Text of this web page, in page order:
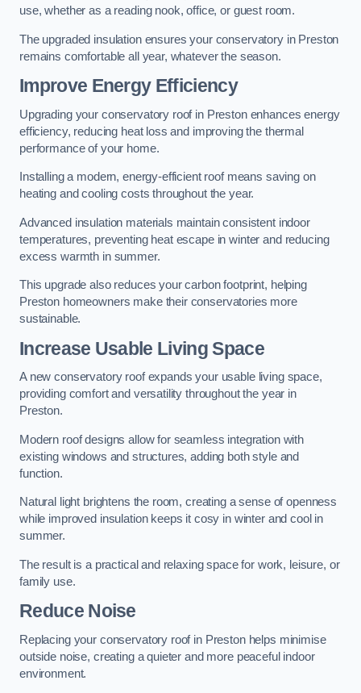
use, whether as a reading nook, office, or guest room.
The upgraded insulation ensures your conservatory in Preston
remains comfortable all year, whatever the season.
Improve Energy Efficiency
Upgrading your conservatory roof in Preston enhances energy
efficiency, reducing heat loss and improving the thermal
performance of your home.
Installing a modern, energy-efficient roof means saving on
heating and cooling costs throughout the year.
Advanced insulation materials maintain consistent indoor
temperatures, preventing heat escape in winter and reducing
excess warmth in summer.
This upgrade also reduces your carbon footprint, helping
Preston homeowners make their conservatories more
sustainable.
Increase Usable Living Space
A new conservatory roof expands your usable living space,
providing comfort and versatility throughout the year in
Preston.
Modern roof designs allow for seamless integration with
existing windows and structures, adding both style and
function.
Natural light brightens the room, creating a sense of openness
while improved insulation keeps it cosy in winter and cool in
summer.
The result is a practical and relaxing space for work, leisure, or
family use.
Reduce Noise
Replacing your conservatory roof in Preston helps minimise
outside noise, creating a quieter and more peaceful indoor
environment.